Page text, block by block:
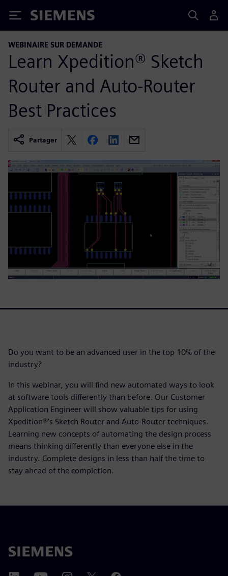
Siemens
WEBINAIRE SUR DEMANDE
Learn Xpedition® Sketch
Router and Auto-Router
Best Practices
Partager
Do you want to be an advanced user in the top 10% of the
industry?
In this webinar, you will find new automated ways to look
at software tools differently than before. Our Customer
Application Engineer will show valuable tips for using
Xpedition®'s Sketch Router and Auto-Router techniques.
Learning new concepts of automating the design process
means thinking differently than everyone else in the
industry. Complete designs in less than half the time to
stay ahead of the completion.